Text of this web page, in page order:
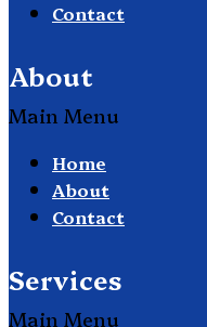
Contact
About
Main Menu
Home
About
Contact
Services
Main Menu